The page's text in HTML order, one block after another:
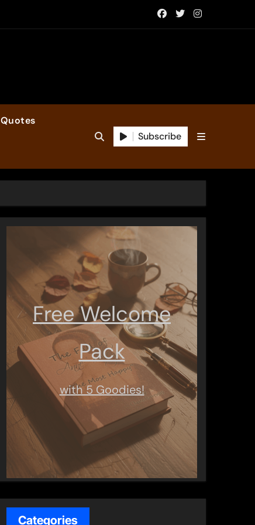
Quotes
Subscribe
Free Welcome
Pack
with 5 Goodies!
Categories